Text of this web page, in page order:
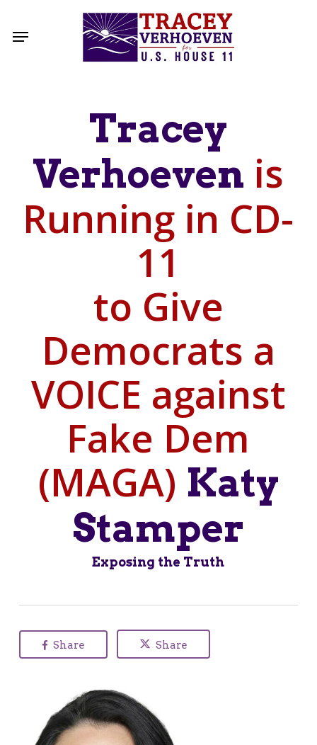
main
Menu
Tracey
Verhoeven is
Running in CD-
11
to Give
Democrats a
VOICE against
Fake Dem
(MAGA) Katy
Stamper
Exposing the Truth
Share Share